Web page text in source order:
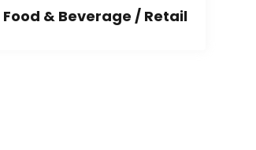
Food & Beverage / Retail